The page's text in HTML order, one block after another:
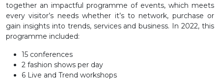
together an impactful programme of events, which meets
every visitor’s needs whether it’s to network, purchase or
gain insights into trends, services and business. In 2022, this
programme included:
15 conferences
2 fashion shows per day
6 Live and Trend workshops